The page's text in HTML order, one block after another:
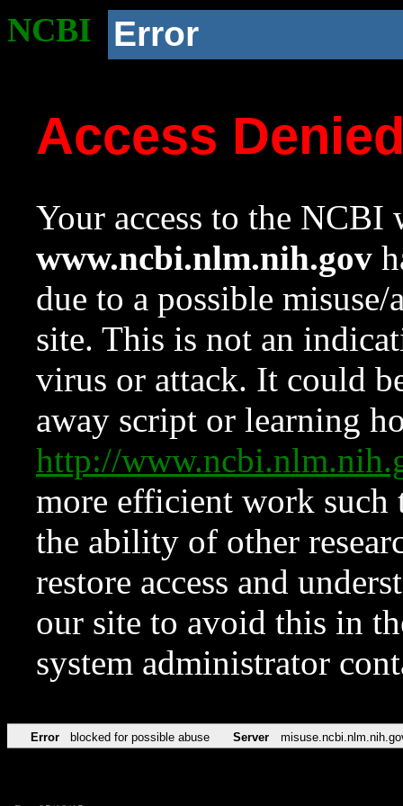
NCBI Error
Access
Your access to the NCBI
www.ncbi.nlm.nih.gov
due to a possible
site. This is not an
virus or attack. It could
away script or learning
http://
more efficient work such
the ability of other
restore access and
our site to avoid this in
system administrator
Error blocked for possible abuse Server